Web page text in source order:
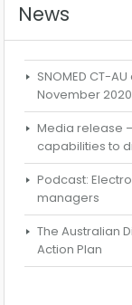
News
SNOMED CT-
November
Media release
capabilities to
Podcast:
managers
The Australian
Action Plan